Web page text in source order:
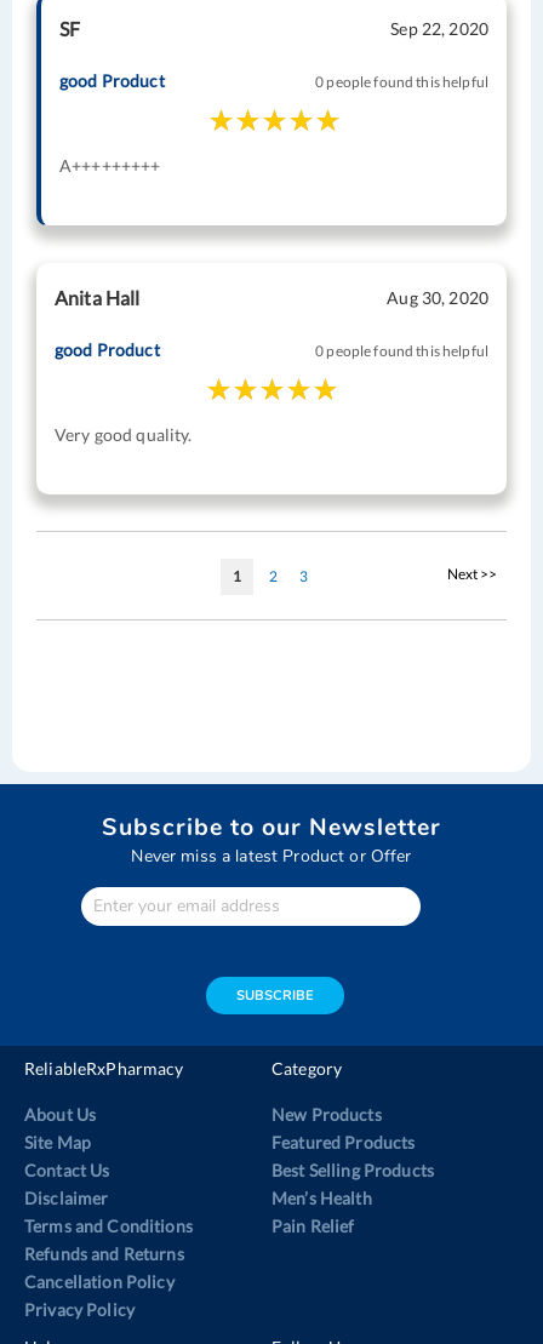
SF Sep 22, 2020
good Product 0 people found this helpful
A+++++++++
Anita Hall Aug 30, 2020
good Product 0 people found this helpful
Very good quality.
You're
1 Page
2 Page
3 Page
Next >>
Subscribe to our Newsletter
Never miss a latest Product or Offer
Enter
Your
SUBSCRIBE
ReliableRxPharmacy
About Us
Site Map
Contact Us
Disclaimer
Terms and Conditions
Refunds and Returns
Cancellation Policy
Privacy Policy
Category
New Products
Featured Products
Best Selling Products
Men’s Health
Pain Relief